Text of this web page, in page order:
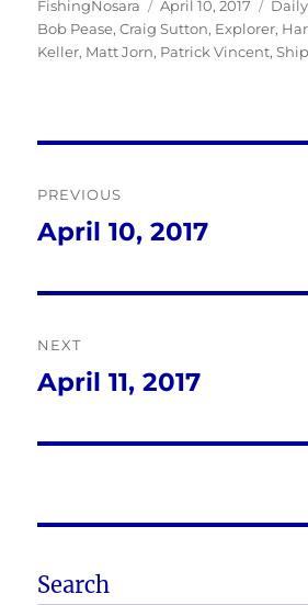
Author
FishingNosara
Posted
on
April 10, 2017
Bob Pease,Craig Sutton, Explorer,
Keller, Matt Jorn, Patrick Vincent,
navigation
PREVIOUS
Previous
April 10, 2017
NEXT
Next
April 11, 2017
Search